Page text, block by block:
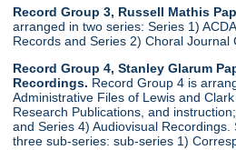
Record Group 3, Russell Mathis
arranged in two series: Series 1)
Records and Series 2) Choral Journal
Record Group 4, Stanley Glarum
Recordings. Record Group 4 is
Administrative Files of Lewis and
Research Publications, and
and Series 4) Audiovisual
three sub-series: sub-series 1)